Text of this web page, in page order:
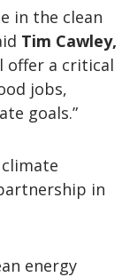
in the clean
Tim Cawley,
offer a critical
jobs,
goals.”
in
energy